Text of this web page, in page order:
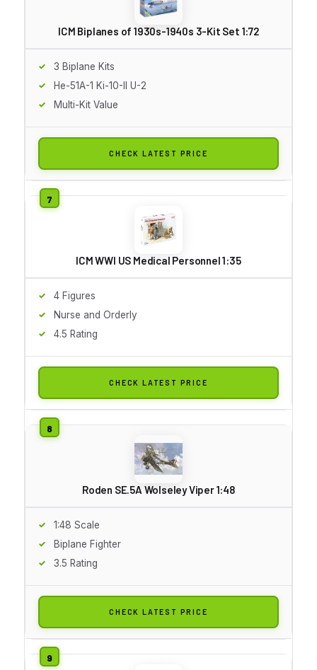
ICM Biplanes of 1930s-1940s 3-Kit Set 1:72
3 Biplane Kits
He-51A-1 Ki-10-II U-2
Multi-Kit Value
CHECK LATEST PRICE
ICM WWI US Medical Personnel 1:35
4 Figures
Nurse and Orderly
4.5 Rating
CHECK LATEST PRICE
Roden SE.5A Wolseley Viper 1:48
1:48 Scale
Biplane Fighter
3.5 Rating
CHECK LATEST PRICE